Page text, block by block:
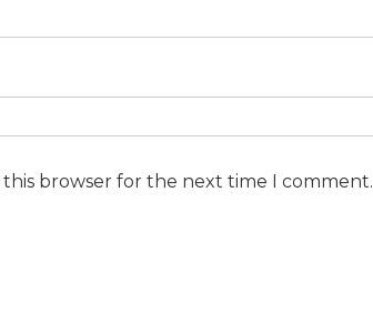
this browser for the next time I comment.